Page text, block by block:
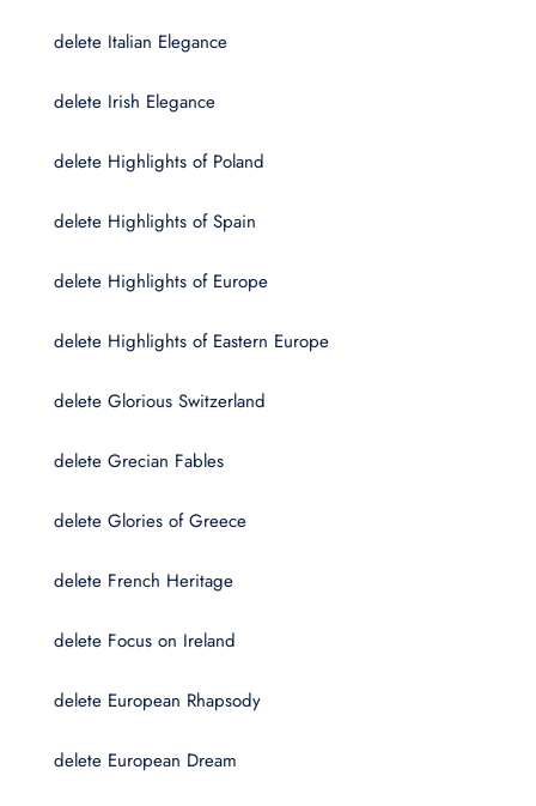
delete Italian Elegance
delete Irish Elegance
delete Highlights of Poland
delete Highlights of Spain
delete Highlights of Europe
delete Highlights of Eastern Europe
delete Glorious Switzerland
delete Grecian Fables
delete Glories of Greece
delete French Heritage
delete Focus on Ireland
delete European Rhapsody
delete European Dream